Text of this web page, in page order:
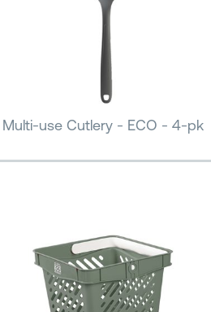
Multi-use Cutlery - ECO - 4-pk